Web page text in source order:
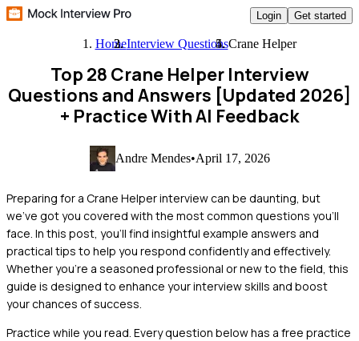
Login Get started
HomeInterview QuestionsCrane Helper
Top 28 Crane Helper Interview
Questions and Answers [Updated 2026]
+ Practice With AI Feedback
Andre Mendes•April 17, 2026
Preparing for a Crane Helper interview can be daunting, but
we've got you covered with the most common questions you'll
face. In this post, you'll find insightful example answers and
practical tips to help you respond confidently and effectively.
Whether you're a seasoned professional or new to the field, this
guide is designed to enhance your interview skills and boost
your chances of success.
Practice while you read. Every question below has a free practice